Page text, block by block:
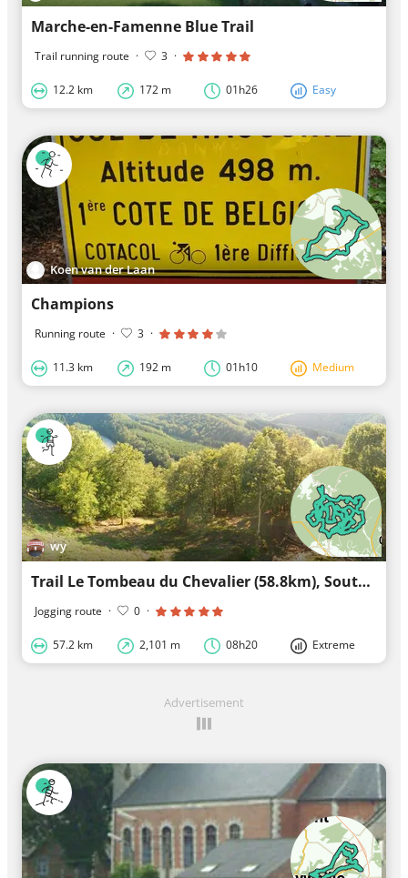
Marche-en-Famenne Blue Trail
Trail running route · 3 ·
12.2 km 172 m 01h26 Easy
Koen van der Laan
Champions
Running route · 3 ·
11.3 km 192 m 01h10 Medium
wy
Trail Le Tombeau du Chevalier (58.8km), South version Herbeumont
Jogging route · 0 ·
57.2 km 2,101 m 08h20 Extreme
Advertisement